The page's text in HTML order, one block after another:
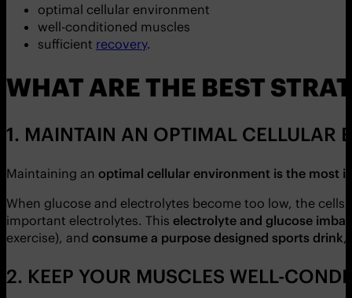
optimal cellular environment
well-conditioned muscles
sufficient recovery.
WHAT ARE THE BEST
1. MAINTAIN AN OPTIMAL CELLULAR
Maintaining an optimal cellular environment is the most
When glucose and electrolytes become too low, the
important electrolytes. This electrolyte and glucose
exercise), and consume a purpose designed sports drink,
2. KEEP YOUR MUSCLES WELL-